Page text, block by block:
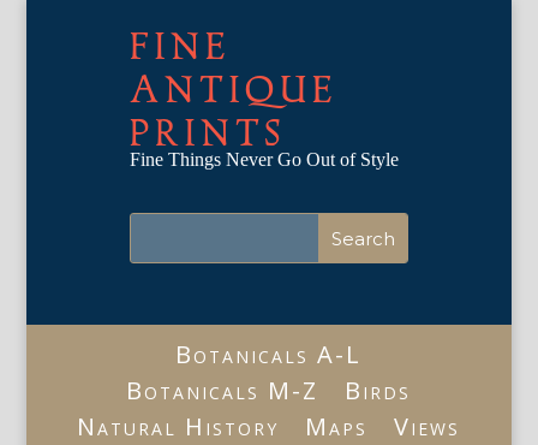
FINE
ANTIQUE
PRINTS
Fine Things Never Go Out of Style
Botanicals A-L
Botanicals M-Z
Birds
Natural History
Maps
Views